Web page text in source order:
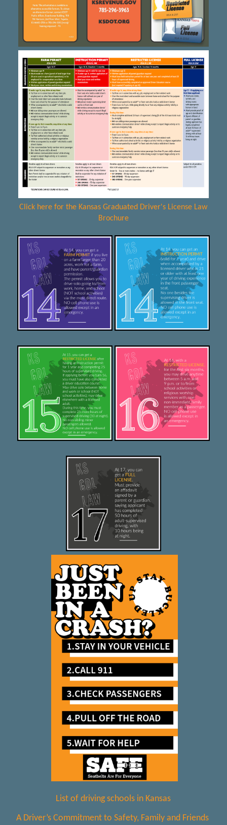
Click here for the Kansas Graduated Driver's License Law
Brochure
List of driving schools in Kansas
A Driver’s Commitment to Safety, Family and Friends